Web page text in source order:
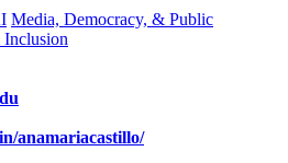
Media, Democracy, & Public
Inclusion
anamariacastillo/